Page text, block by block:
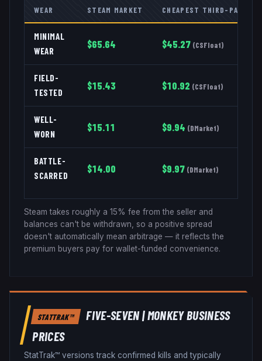
WEAR STEAM MARKET CHEAPEST THIRD-PARTY
MINIMAL
WEAR
$65.64 $45.27 (CSFloat)
FIELD-
TESTED
$15.43 $10.92 (CSFloat)
WELL-
WORN
$15.11 $9.94 (DMarket)
BATTLE-
SCARRED
$14.00 $9.97 (DMarket)
Steam takes roughly a 15% fee from the seller and
balances can't be withdrawn, so a positive spread
doesn't automatically mean arbitrage — it reflects the
premium buyers pay for wallet-funded convenience.
STATTRAK™ FIVE-SEVEN|MONKEY BUSINESS
PRICES
StatTrak™ versions track confirmed kills and typically